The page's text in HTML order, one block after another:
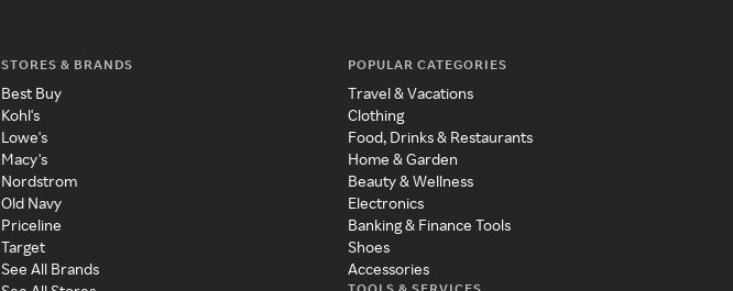
STORES & BRANDS
Best Buy
Kohl's
Lowe's
Macy's
Nordstrom
Old Navy
Priceline
Target
See All Brands
POPULAR CATEGORIES
Travel & Vacations
Clothing
Food, Drinks & Restaurants
Home & Garden
Beauty & Wellness
Electronics
Banking & Finance Tools
Shoes
Accessories